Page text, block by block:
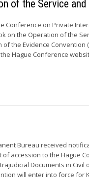
of the Service and
Conference on Private
on the Operation of the
the Evidence
Hague Conference
Bureau received
accession to the Hague
Documents in Civil
will enter into force for